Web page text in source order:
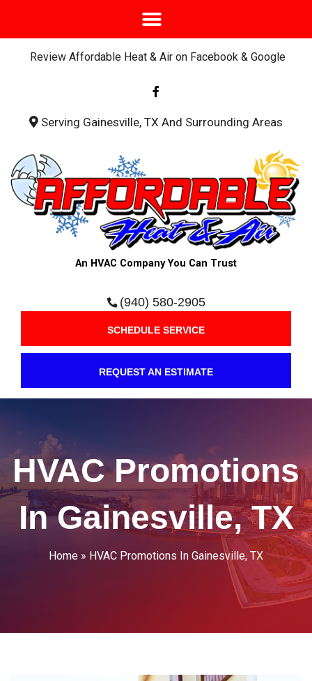
Review Affordable Heat & Air on Facebook & Google
a
c
b
f
Serving Gainesville, TX And Surrounding Areas
An HVAC Company You Can Trust
(940) 580-2905
SCHEDULE SERVICE
REQUEST AN ESTIMATE
HVAC Promotions
In Gainesville, TX
Home » HVAC Promotions In Gainesville, TX